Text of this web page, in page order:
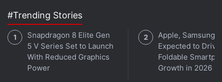
Hinge Quality Concerns
At the rear, the dummy unit of the foldable iPhone
features a pill-shaped camera island that houses
two outward-facing cameras. An LED flash sits
#Trending Stories
Snapdragon 8 Elite Gen
5 V Series Set to Launch
With Reduced Graphics
Power
Apple, Samsung
Expected to Drive
Foldable
Growth in 2026